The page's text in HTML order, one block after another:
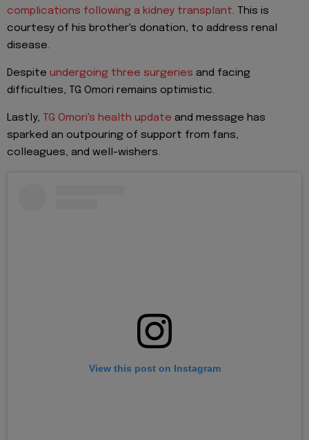
complications following a kidney transplant. This is
courtesy of his brother's donation, to address renal
disease.
Despite undergoing three surgeries and facing
difficulties, TG Omori remains optimistic.
Lastly, TG Omori's health update and message has
sparked an outpouring of support from fans,
colleagues, and well-wishers.
View this post on Instagram